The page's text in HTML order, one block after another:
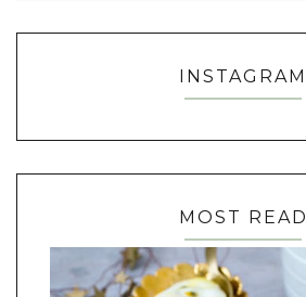
INSTAGRAM
MOST READ